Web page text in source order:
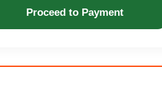
Proceed to Payment